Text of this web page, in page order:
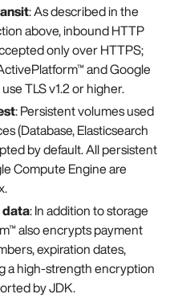
: As described in the
above, inbound HTTP
only over HTTPS;
and Google
TLS v1.2 or higher.
: Persistent volumes used
(Database, Elasticsearch
by default. All persistent
Compute Engine are
: In addition to storage
also encrypts payment
expiration dates,
a high-strength encryption
by JDK.